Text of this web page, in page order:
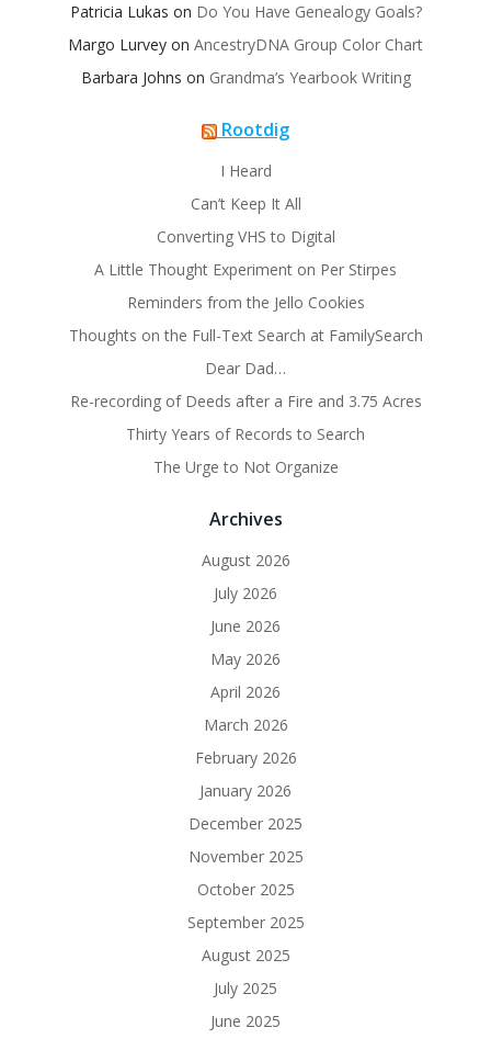
Patricia Lukas on Do You Have Genealogy Goals?
Margo Lurvey on AncestryDNA Group Color Chart
Barbara Johns on Grandma’s Yearbook Writing
Rootdig
I Heard
Can’t Keep It All
Converting VHS to Digital
A Little Thought Experiment on Per Stirpes
Reminders from the Jello Cookies
Thoughts on the Full-Text Search at FamilySearch
Dear Dad…
Re-recording of Deeds after a Fire and 3.75 Acres
Thirty Years of Records to Search
The Urge to Not Organize
Archives
August 2026
July 2026
June 2026
May 2026
April 2026
March 2026
February 2026
January 2026
December 2025
November 2025
October 2025
September 2025
August 2025
July 2025
June 2025